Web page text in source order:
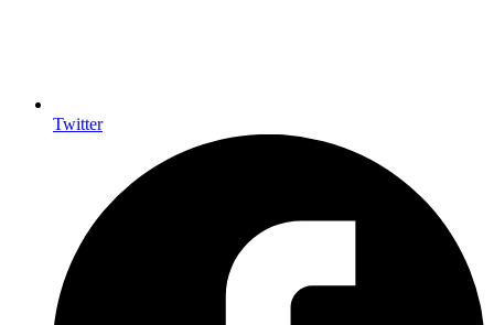
Twitter